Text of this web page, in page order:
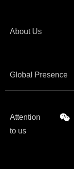
About Us
Global Presence
Attention
to us